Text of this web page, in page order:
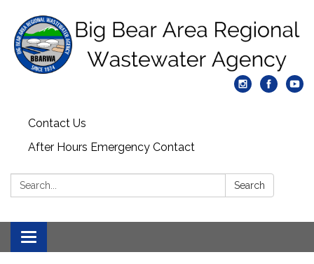
Contact Us
After Hours Emergency Contact
Search: Search
Toggle
navigation